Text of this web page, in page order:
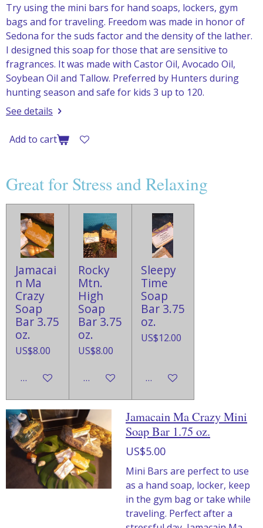
Try using the mini bars for hand soaps, lockers, gym
bags and for traveling. Freedom was made in honor of
Sedona for the suds factor and the density of the lather.
I designed this soap for those that are sensitive to
fragrances. It was made with Castor Oil, Avocado Oil,
Soybean Oil and Tallow. Preferred by Hunters during
hunting season and safe for kids 3 up to 120.
See details
Add to cart
Great for Stress and Relaxing
Jamacai
n Ma
Crazy
Soap
Bar 3.75
oz.
US$8.00
Add to cart
Rocky
Mtn.
High
Soap
Bar 3.75
oz.
US$8.00
Add to cart
Sleepy
Time
Soap
Bar 3.75
oz.
US$12.00
Add to cart
Jamacain Ma Crazy Mini
Soap Bar 1.75 oz.
US$5.00
Mini Bars are perfect to use
as a hand soap, locker, keep
in the gym bag or take while
traveling. Perfect after a